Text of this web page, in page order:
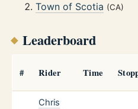
Town of Scotia (CA)
Leaderboard
# Rider Time
Chris